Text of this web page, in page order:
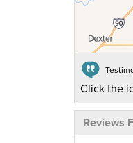
Click the
Reviews